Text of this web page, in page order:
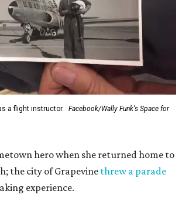
a flight instructor.
Facebook/Wally Funk's Space for
hero when she returned home to
the city of Grapevine threw a parade
experience.